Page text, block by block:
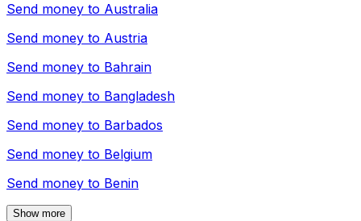
Send money to Australia
Send money to Austria
Send money to Bahrain
Send money to Bangladesh
Send money to Barbados
Send money to Belgium
Send money to Benin
Show more